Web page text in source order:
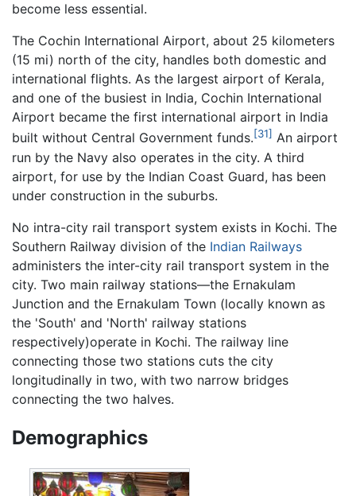
become less essential.
The Cochin International Airport, about 25 kilometers
(15 mi) north of the city, handles both domestic and
international flights. As the largest airport of Kerala,
and one of the busiest in India, Cochin International
Airport became the first international airport in India
built without Central Government funds.[31] An airport
run by the Navy also operates in the city. A third
airport, for use by the Indian Coast Guard, has been
under construction in the suburbs.
No intra-city rail transport system exists in Kochi. The
Southern Railway division of the Indian Railways
administers the inter-city rail transport system in the
city. Two main railway stations—the Ernakulam
Junction and the Ernakulam Town (locally known as
the 'South' and 'North' railway stations
respectively)operate in Kochi. The railway line
connecting those two stations cuts the city
longitudinally in two, with two narrow bridges
connecting the two halves.
Demographics